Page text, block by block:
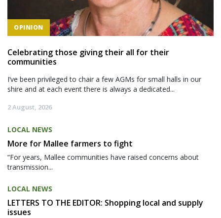
OPINION
Celebrating those giving their all for their
communities
I’ve been privileged to chair a few AGMs for small halls in our
shire and at each event there is always a dedicated...
2 August, 2026
LOCAL NEWS
More for Mallee farmers to fight
“For years, Mallee communities have raised concerns about
transmission...
LOCAL NEWS
LETTERS TO THE EDITOR: Shopping local and supply
issues